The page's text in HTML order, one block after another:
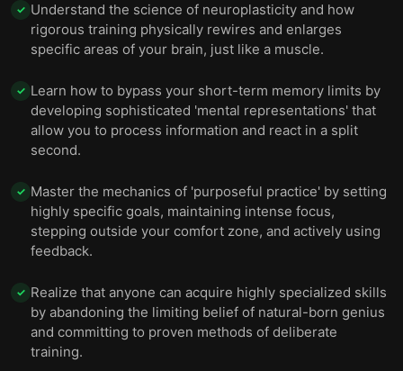
✓ Understand the science of neuroplasticity and how
rigorous training physically rewires and enlarges
specific areas of your brain, just like a muscle.
✓ Learn how to bypass your short-term memory limits by
developing sophisticated 'mental representations' that
allow you to process information and react in a split
second.
✓ Master the mechanics of 'purposeful practice' by setting
highly specific goals, maintaining intense focus,
stepping outside your comfort zone, and actively using
feedback.
✓ Realize that anyone can acquire highly specialized skills
by abandoning the limiting belief of natural-born genius
and committing to proven methods of deliberate
training.